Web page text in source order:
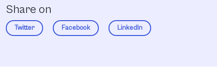
Share on
Twitter Facebook LinkedIn